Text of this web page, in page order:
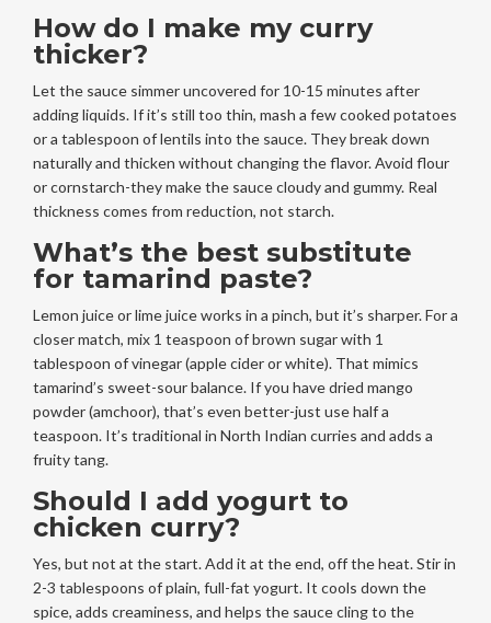
How do I make my curry
thicker?
Let the sauce simmer uncovered for 10-15 minutes after
adding liquids. If it’s still too thin, mash a few cooked potatoes
or a tablespoon of lentils into the sauce. They break down
naturally and thicken without changing the flavor. Avoid flour
or cornstarch-they make the sauce cloudy and gummy. Real
thickness comes from reduction, not starch.
What’s the best substitute
for tamarind paste?
Lemon juice or lime juice works in a pinch, but it’s sharper. For a
closer match, mix 1 teaspoon of brown sugar with 1
tablespoon of vinegar (apple cider or white). That mimics
tamarind’s sweet-sour balance. If you have dried mango
powder (amchoor), that’s even better-just use half a
teaspoon. It’s traditional in North Indian curries and adds a
fruity tang.
Should I add yogurt to
chicken curry?
Yes, but not at the start. Add it at the end, off the heat. Stir in
2-3 tablespoons of plain, full-fat yogurt. It cools down the
spice, adds creaminess, and helps the sauce cling to the